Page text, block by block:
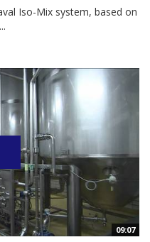
Iso-Mix system, based on
09:07